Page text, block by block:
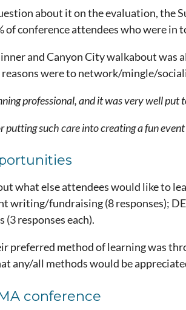
about it on the evaluation, the
of conference attendees who were in
and Canyon City walkabout was
were to network/mingle/
professional, and it was very well put
such care into creating a fun event
what else attendees would like to
writing/fundraising (8 responses);
responses each).
preferred method of learning was
any/all methods would be
conference